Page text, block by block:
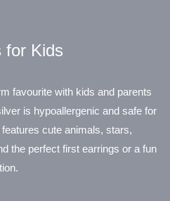
for Kids
favourite with kids and parents
is hypoallergenic and safe for
cute animals, stars,
the perfect first earrings or a fun